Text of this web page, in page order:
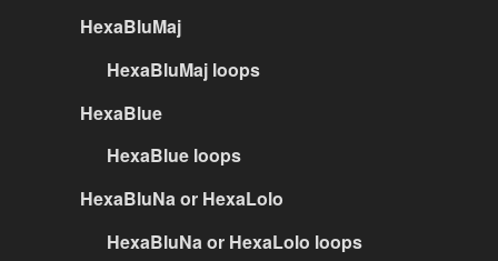
HexaBluMaj
HexaBluMaj loops
HexaBlue
HexaBlue loops
HexaBluNa or HexaLolo
HexaBluNa or HexaLolo loops